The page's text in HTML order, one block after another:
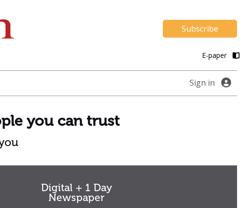
Subscribe
E-paper
Sign in